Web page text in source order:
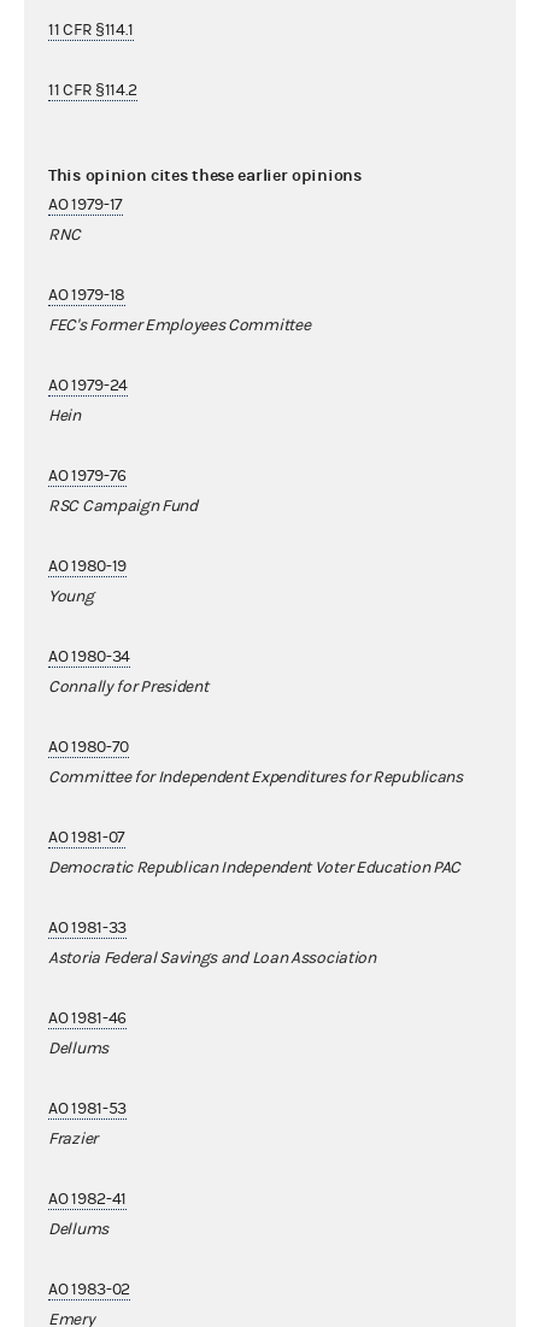
11 CFR §114.1
11 CFR §114.2
This opinion cites these earlier opinions
AO 1979-17
RNC
AO 1979-18
FEC's Former Employees Committee
AO 1979-24
Hein
AO 1979-76
RSC Campaign Fund
AO 1980-19
Young
AO 1980-34
Connally for President
AO 1980-70
Committee for Independent Expenditures for Republicans
AO 1981-07
Democratic Republican Independent Voter Education PAC
AO 1981-33
Astoria Federal Savings and Loan Association
AO 1981-46
Dellums
AO 1981-53
Frazier
AO 1982-41
Dellums
AO 1983-02
Emery